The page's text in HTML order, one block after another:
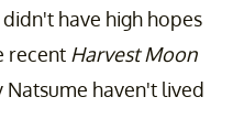
have high hopes
recent Harvest Moon
haven't lived